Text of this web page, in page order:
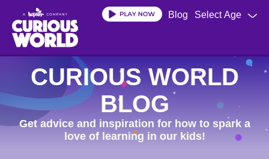
main
content
Select Age
Blog
CURIOUS WORLD
BLOG
Get advice and inspiration for how to spark a
love of learning in our kids!